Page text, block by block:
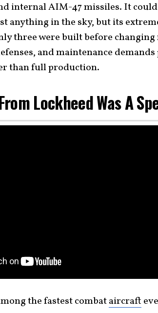
internal AIM-47 missiles. It
anything in the sky, but its
three were built before
and maintenance demands
than full production.
Lockheed Was A
the fastest combataircraft